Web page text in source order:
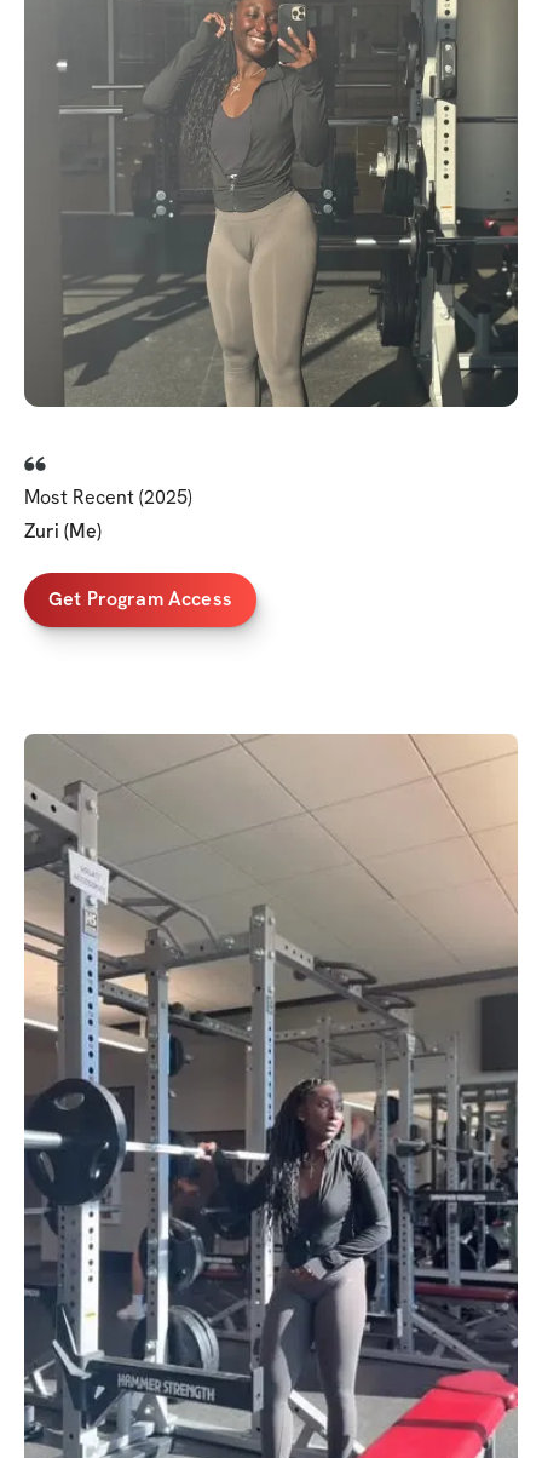
Most Recent (2025)
Zuri (Me)
Get Program Access